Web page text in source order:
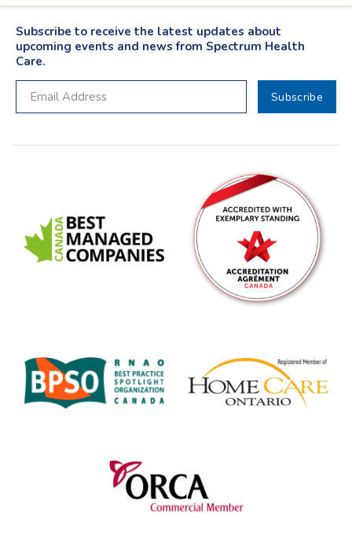
Subscribe to receive the latest updates about
upcoming events and news from Spectrum Health
Care.